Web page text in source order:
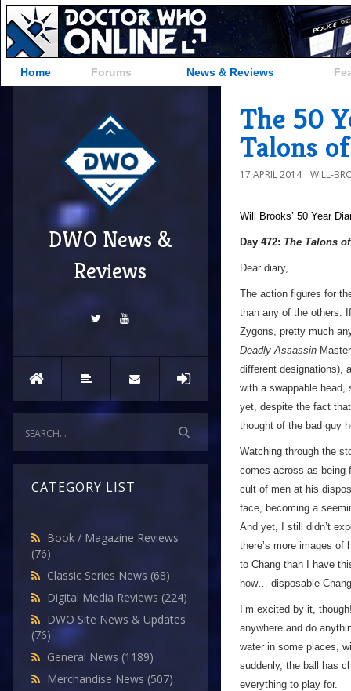
Home Forums News & Reviews
DWO News &
Reviews
CATEGORY LIST
Book / Magazine Reviews
(76)
Classic Series News (68)
Digital Media Reviews (224)
DWO Site News & Updates
(76)
General News (1189)
Merchandise News (507)
The 50
Talons
17 APRIL 2014 WILL-
Will Brooks’ 50 Year
Day 472: The Talons
Dear diary,
The action figures for
than any of the others.
Zygons, pretty much
Deadly Assassin
different designations),
with a swappable
yet, despite the fact
thought of the bad guy
Watching through the
comes across as being
cult of men at his
face, becoming a
And yet, I still didn’t
there’s more images of
to Chang than I have
how… disposable
I’m excited by it,
anywhere and do
water in some places,
suddenly, the ball has
everything to play for.